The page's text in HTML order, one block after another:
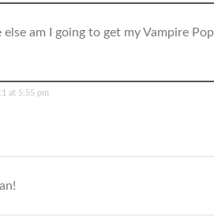
else am I going to get my Vampire
at 5:55 pm